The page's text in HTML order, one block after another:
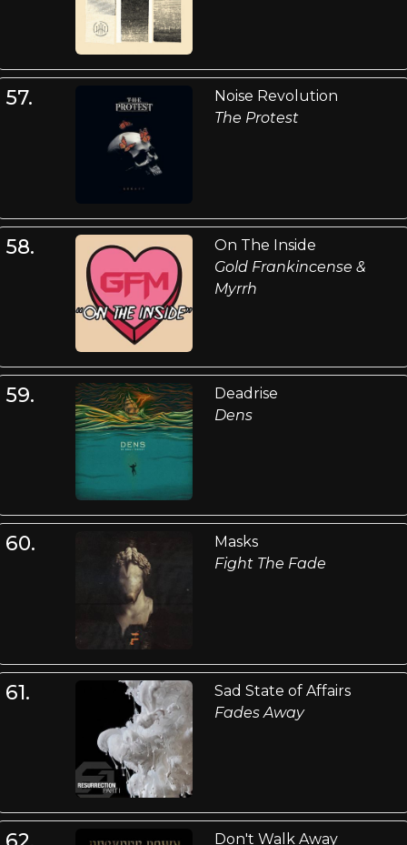
57.
Noise Revolution
The Protest
58.
On The Inside
Gold Frankincense &
Myrrh
59.
Deadrise
Dens
60.
Masks
Fight The Fade
61.
Sad State of Affairs
Fades Away
Don't Walk Away